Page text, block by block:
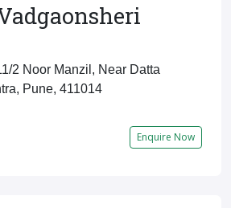
2 Noor Manzil, Near Datta
Pune, 411014
Enquire Now